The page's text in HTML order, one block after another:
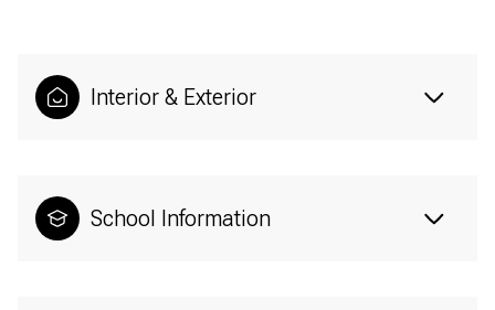
Interior & Exterior
School Information